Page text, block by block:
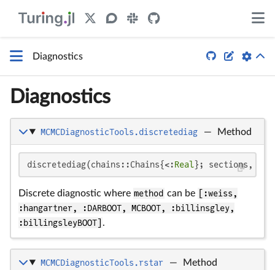
Diagnostics  
Diagnostics
MCMCDiagnosticTools.discretediag — Method
discretediag(chains::Chains{<:Real}; sections,
Discrete diagnostic where method can be
[:weiss,
:hangartner, :DARBOOT, MCBOOT, :billinsgley,
:billingsleyBOOT]
.
MCMCDiagnosticTools.rstar — Method